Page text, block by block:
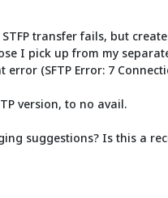
transfer fails, but
I pick up from my
(SFTP Error: 7
version, to no avail.
suggestions? Is this a